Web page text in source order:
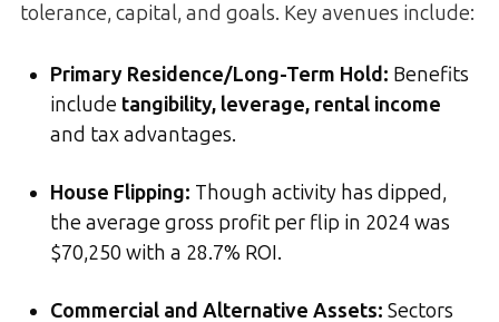
tolerance, capital, and goals. Key avenues include:
Primary Residence/Long-Term Hold: Benefits
include tangibility, leverage, rental income
and tax advantages.
House Flipping: Though activity has dipped,
the average gross profit per flip in 2024 was
$70,250 with a 28.7% ROI.
Commercial and Alternative Assets: Sectors